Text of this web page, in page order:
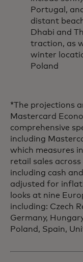
Portugal,
distant
Dhabi and
traction, as
winter
Poland
*The projections
Mastercard
comprehensive
including
which measures
retail sales
including cash
adjusted for
looks at nine
including: Czech
Germany,
Poland, Spain,